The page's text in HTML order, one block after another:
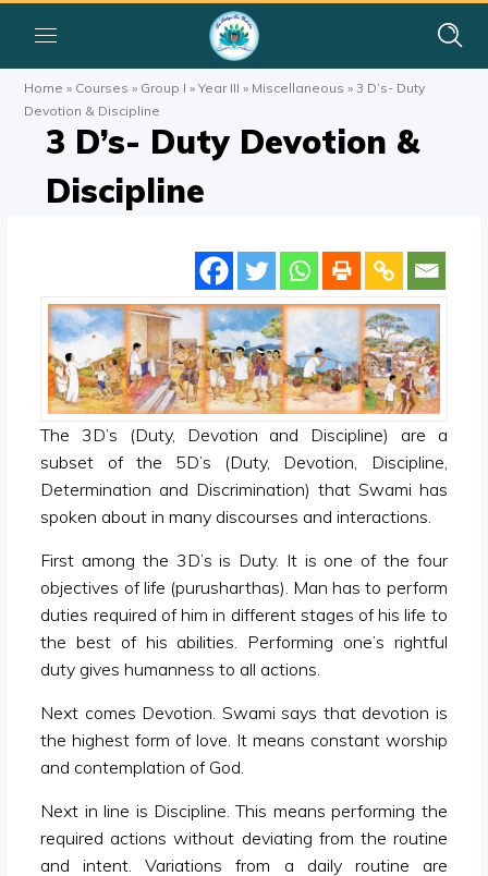
Home » Courses » Group I »Year III » Miscellaneous »3 D’s- Duty
Devotion & Discipline
3 D’s- Duty Devotion &
Discipline
The 3D’s (Duty, Devotion and Discipline) are a
subset of the 5D’s (Duty, Devotion, Discipline,
Determination and Discrimination) that Swami has
spoken about in many discourses and interactions.
First among the 3D’s is Duty. It is one of the four
objectives of life (purusharthas). Man has to perform
duties required of him in different stages of his life to
the best of his abilities. Performing one’s rightful
duty gives humanness to all actions.
Next comes Devotion. Swami says that devotion is
the highest form of love. It means constant worship
and contemplation of God.
Next in line is Discipline. This means performing the
required actions without deviating from the routine
and intent. Variations from a daily routine are